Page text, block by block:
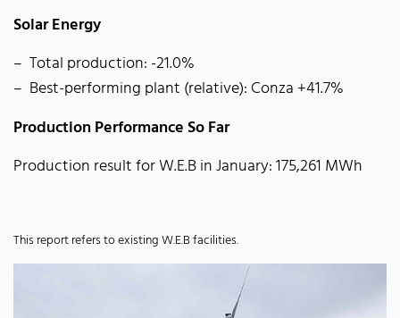
Solar Energy
Total production: -21.0%
Best-performing plant (relative): Conza +41.7%
Production Performance So Far
Production result for W.E.B in January: 175,261 MWh
This report refers to existing W.E.B facilities.